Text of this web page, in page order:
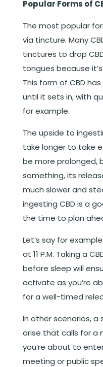
Popular Forms of
The most popular
via tincture. Many
tinctures to drop
tongues because
This form of CBD
until it sets in, with
for example.
The upside to
take longer to take
be more prolonged,
something, its
much slower and
ingesting CBD is a
the time to plan
Let’s say for
at 11 P.M. Taking a
before sleep will
activate as you’re
for a well-timed
In other scenarios,
arise that calls for a
you’re about to
meeting or public